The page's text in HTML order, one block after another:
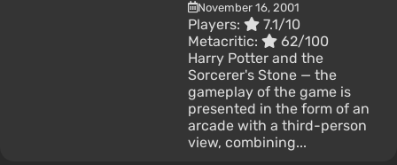
November 16, 2001
Players:
7.1/10
Metacritic:
62/100
Harry Potter and the
Sorcerer's Stone — the
gameplay of the game is
presented in the form of an
arcade with a third-person
view, combining...